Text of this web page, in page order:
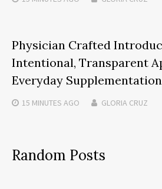
Physician Crafted
Intentional, Transparent
Everyday Supplementation
15 MINUTES AGO GLORIA CRUZ
Random Posts